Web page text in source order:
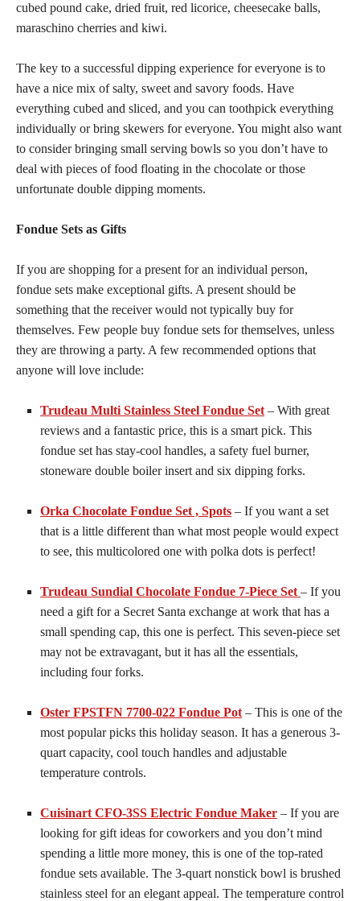
cubed pound cake, dried fruit, red licorice, cheesecake balls,
maraschino cherries and kiwi.
The key to a successful dipping experience for everyone is to
have a nice mix of salty, sweet and savory foods. Have
everything cubed and sliced, and you can toothpick everything
individually or bring skewers for everyone. You might also want
to consider bringing small serving bowls so you don’t have to
deal with pieces of food floating in the chocolate or those
unfortunate double dipping moments.
Fondue Sets as Gifts
If you are shopping for a present for an individual person,
fondue sets make exceptional gifts. A present should be
something that the receiver would not typically buy for
themselves. Few people buy fondue sets for themselves, unless
they are throwing a party. A few recommended options that
anyone will love include:
Trudeau Multi Stainless Steel Fondue Set – With great
reviews and a fantastic price, this is a smart pick. This
fondue set has stay-cool handles, a safety fuel burner,
stoneware double boiler insert and six dipping forks.
Orka Chocolate Fondue Set , Spots – If you want a set
that is a little different than what most people would expect
to see, this multicolored one with polka dots is perfect!
Trudeau Sundial Chocolate Fondue 7-Piece Set – If you
need a gift for a Secret Santa exchange at work that has a
small spending cap, this one is perfect. This seven-piece set
may not be extravagant, but it has all the essentials,
including four forks.
Oster FPSTFN 7700-022 Fondue Pot – This is one of the
most popular picks this holiday season. It has a generous 3-
quart capacity, cool touch handles and adjustable
temperature controls.
Cuisinart CFO-3SS Electric Fondue Maker – If you are
looking for gift ideas for coworkers and you don’t mind
spending a little more money, this is one of the top-rated
fondue sets available. The 3-quart nonstick bowl is brushed
stainless steel for an elegant appeal. The temperature control